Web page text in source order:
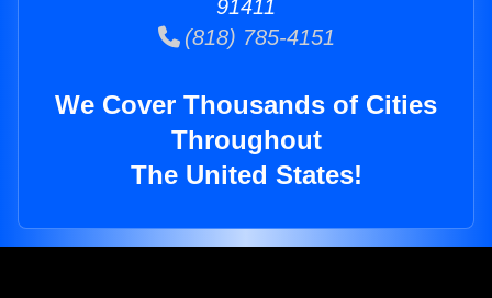
91411
(818) 785-4151
We Cover Thousands of Cities
Throughout
The United States!